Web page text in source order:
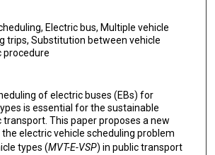
Electric bus, Multiple vehicle
trips, Substitution between vehicle
procedure
of electric buses (EBs) for
is essential for the sustainable
This paper proposes a new
electric vehicle scheduling problem
types (MVT-E-VSP) in public transport